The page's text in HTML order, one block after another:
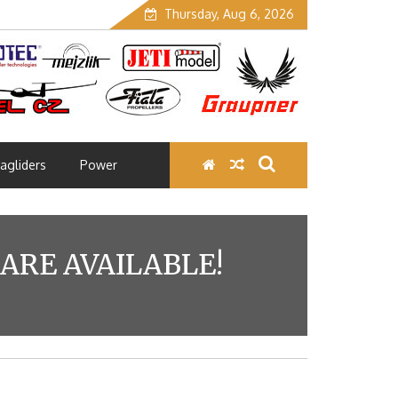
Thursday, Aug 6, 2026
Power
AVAILABLE!